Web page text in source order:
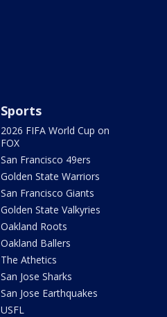
Sports
2026 FIFA World Cup on
FOX
San Francisco 49ers
Golden State Warriors
San Francisco Giants
Golden State Valkyries
Oakland Roots
Oakland Ballers
The Athetics
San Jose Sharks
San Jose Earthquakes
USFL